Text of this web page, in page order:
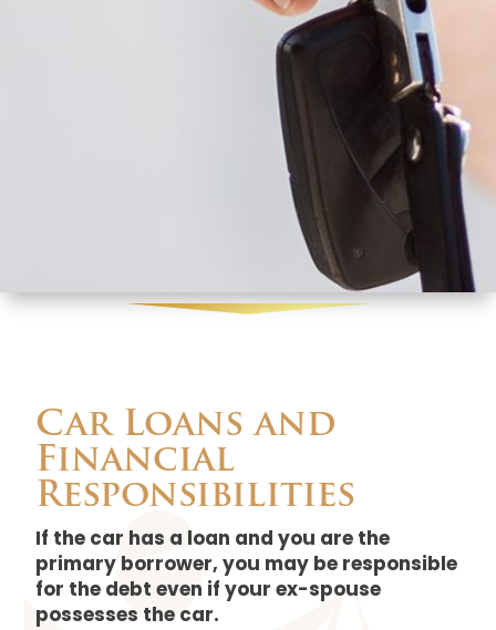
Car Loans and
Financial
Responsibilities
If the car has a loan and you are the
primary borrower, you may be responsible
for the debt even if your ex-spouse
possesses the car.